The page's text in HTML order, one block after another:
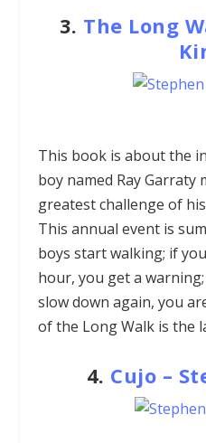
3. The Long
This book is about the
boy named Ray Garraty
greatest challenge of
This annual event is
boys start walking; if
hour, you get a
slow down again, you
of the Long Walk is the
4. Cujo –